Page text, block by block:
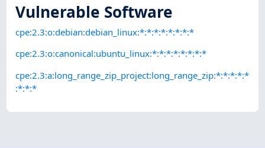
Vulnerable Software
cpe:2.3:o:debian:debian_linux:*:*:*:*:*:*:*:*
cpe:2.3:o:canonical:ubuntu_linux:*:*:*:*:*:*:*:*
cpe:2.3:a:long_range_zip_project:long_range_zip:*:*:*:*:*
:*:*:*